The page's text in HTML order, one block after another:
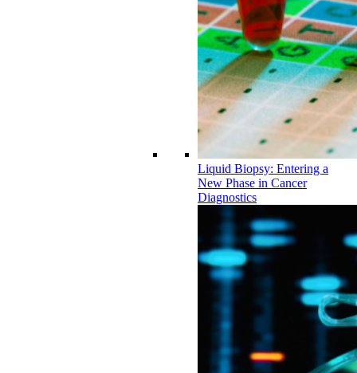
Liquid Biopsy: Entering a
New Phase in Cancer
Diagnostics